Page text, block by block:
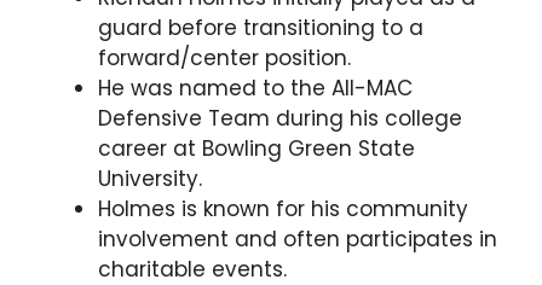
guard before transitioning to a
forward/center position.
He was named to the All-MAC
Defensive Team during his college
career at Bowling Green State
University.
Holmes is known for his community
involvement and often participates in
charitable events.